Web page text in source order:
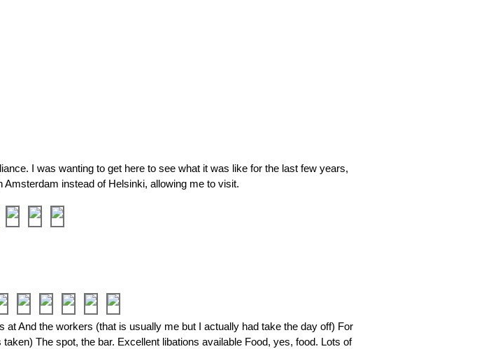
I was wanting to get here to see what it was like for the last few years,
instead of Helsinki, allowing me to visit.
And the workers (that is usually me but I actually had take the day off) For
The spot, the bar. Excellent libations available Food, yes, food. Lots of